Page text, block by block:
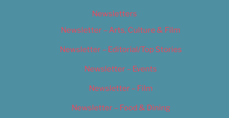
Newsletters
Newsletter – Arts, Culture & Film
Newsletter – Editorial/Top Stories
Newsletter – Events
Newsletter – Film
Newsletter – Food & Dining